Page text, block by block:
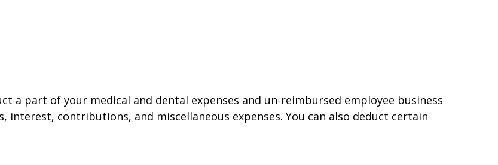
a part of your medical and dental expenses and un-reimbursed employee business
interest, contributions, and miscellaneous expenses. You can also deduct certain